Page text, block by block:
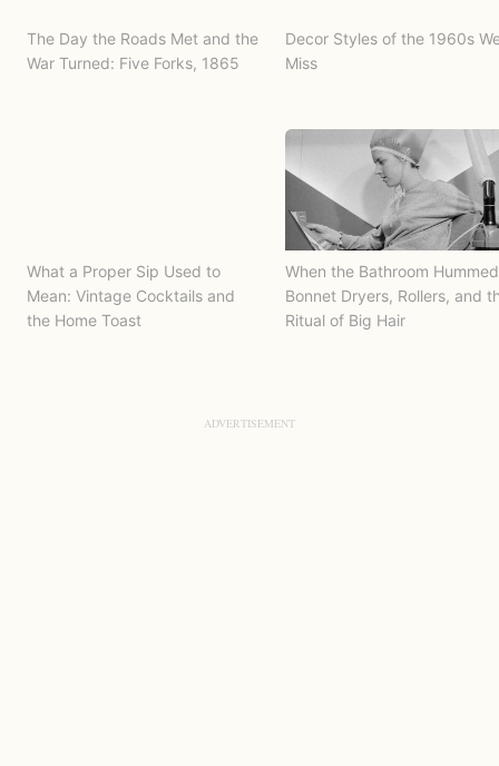
The Day the Roads Met and the
War Turned: Five Forks, 1865
Decor Styles of the 1960s
Miss
What a Proper Sip Used to
Mean: Vintage Cocktails and
the Home Toast
When the Bathroom
Bonnet Dryers, Rollers, and
Ritual of Big Hair